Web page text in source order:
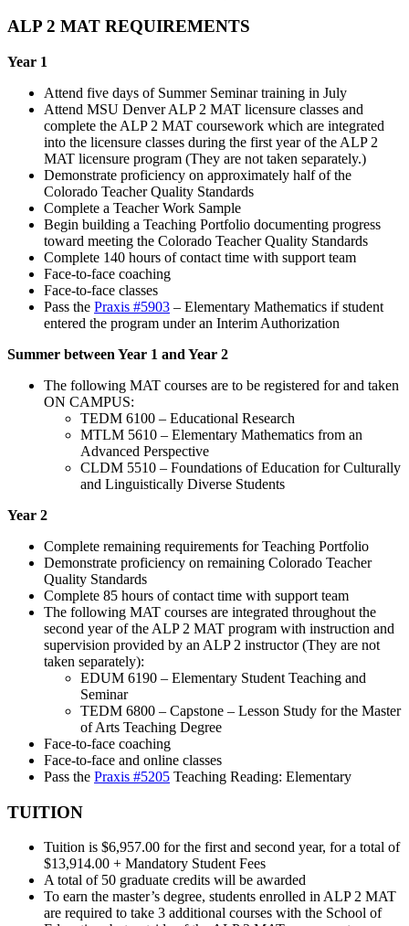
ALP 2 MAT REQUIREMENTS
Year 1
Attend five days of Summer Seminar training in July
Attend MSU Denver ALP 2 MAT licensure classes and
complete the ALP 2 MAT coursework which are integrated
into the licensure classes during the first year of the ALP 2
MAT licensure program (They are not taken separately.)
Demonstrate proficiency on approximately half of the
Colorado Teacher Quality Standards
Complete a Teacher Work Sample
Begin building a Teaching Portfolio documenting progress
toward meeting the Colorado Teacher Quality Standards
Complete 140 hours of contact time with support team
Face-to-face coaching
Face-to-face classes
Pass the Praxis #5903 – Elementary Mathematics if student
entered the program under an Interim Authorization
Summer between Year 1 and Year 2
The following MAT courses are to be registered for and taken
ON CAMPUS:
TEDM 6100 – Educational Research
MTLM 5610 – Elementary Mathematics from an
Advanced Perspective
CLDM 5510 – Foundations of Education for Culturally
and Linguistically Diverse Students
Year 2
Complete remaining requirements for Teaching Portfolio
Demonstrate proficiency on remaining Colorado Teacher
Quality Standards
Complete 85 hours of contact time with support team
The following MAT courses are integrated throughout the
second year of the ALP 2 MAT program with instruction and
supervision provided by an ALP 2 instructor (They are not
taken separately):
EDUM 6190 – Elementary Student Teaching and
Seminar
TEDM 6800 – Capstone – Lesson Study for the Master
of Arts Teaching Degree
Face-to-face coaching
Face-to-face and online classes
Pass the Praxis #5205 Teaching Reading: Elementary
TUITION
Tuition is $6,957.00 for the first and second year, for a total of
$13,914.00 + Mandatory Student Fees
A total of 50 graduate credits will be awarded
To earn the master’s degree, students enrolled in ALP 2 MAT
are required to take 3 additional courses with the School of